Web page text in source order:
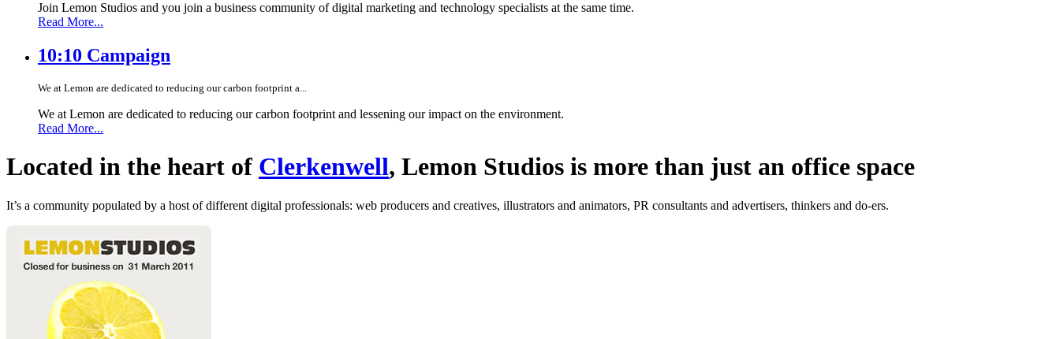
Join Lemon Studios and you join a business community of digital marketing and technology specialists at the same time.
Read More...
10:10 Campaign
We at Lemon are dedicated to reducing our carbon footprint a...
We at Lemon are dedicated to reducing our carbon footprint and lessening our impact on the environment.
Read More...
Located in the heart of Clerkenwell, Lemon Studios is more than just an office space
It’s a community populated by a host of different digital professionals: web producers and creatives, illustrators and animators, PR consultants and advertisers, thinkers and do-ers.